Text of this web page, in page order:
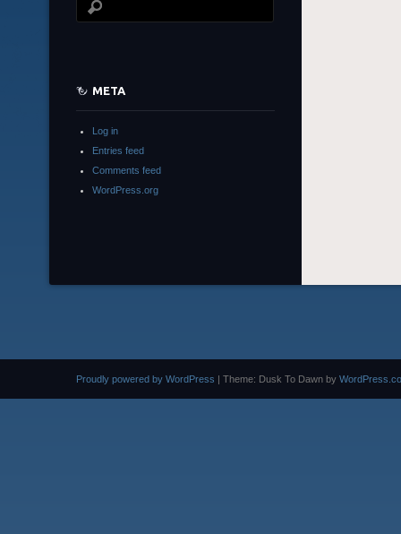
META
Log in
Entries feed
Comments feed
WordPress.org
Proudly powered by WordPress | Theme: Dusk To Dawn by